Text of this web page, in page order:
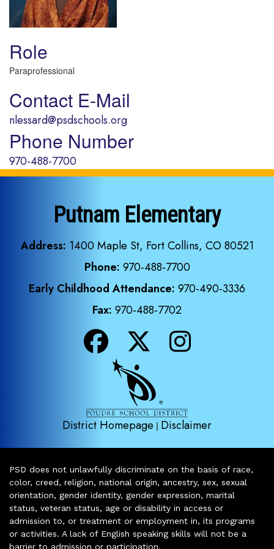
Role
Paraprofessional
Contact E-Mail
nlessard@psdschools.org
Phone Number
970-488-7700
Putnam Elementary
Address: 1400 Maple St, Fort Collins, CO 80521
Phone: 970-488-7700
Early Childhood Attendance: 970-490-3336
Fax: 970-488-7702
District Homepage | Disclaimer
PSD does not unlawfully discriminate on the basis of race,
color, creed, religion, national origin, ancestry, sex, sexual
orientation, gender identity, gender expression, marital
status, veteran status, age or disability in access or
admission to, or treatment or employment in, its programs
or activities. A lack of English speaking skills will not be a
barrier to admission or participation.